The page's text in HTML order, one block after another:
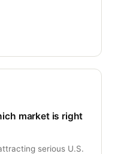
market is right
serious U.S.